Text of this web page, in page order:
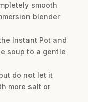
smooth
blender
Instant Pot and
soup to a gentle
do not let it
more salt or